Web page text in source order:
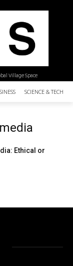
Village Space
SCIENCE &
Ethical or